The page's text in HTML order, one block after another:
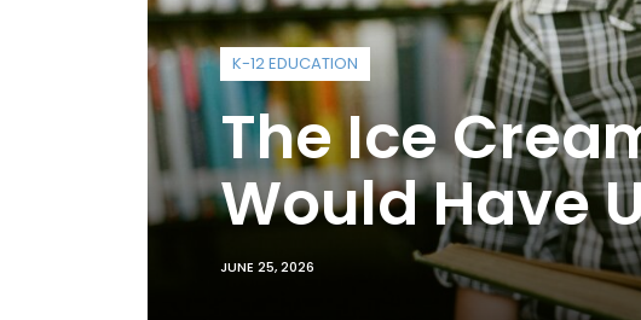
K-12 EDUCATION
The Ice
Would Have
JUNE 25, 2026